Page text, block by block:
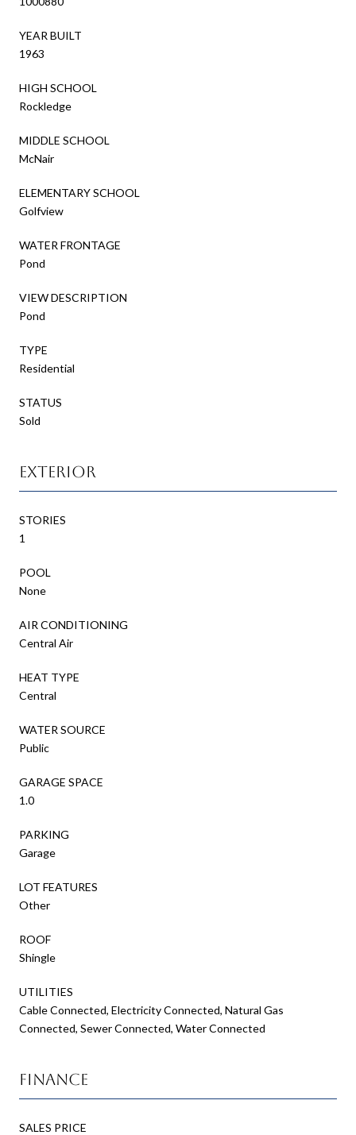
YEAR BUILT
1963
HIGH SCHOOL
Rockledge
MIDDLE SCHOOL
McNair
ELEMENTARY SCHOOL
Golfview
WATER FRONTAGE
Pond
VIEW DESCRIPTION
Pond
TYPE
Residential
STATUS
Sold
Exterior
STORIES
1
POOL
None
AIR CONDITIONING
Central Air
HEAT TYPE
Central
WATER SOURCE
Public
GARAGE SPACE
1.0
PARKING
Garage
LOT FEATURES
Other
ROOF
Shingle
UTILITIES
Cable Connected, Electricity Connected, Natural Gas
Connected, Sewer Connected, Water Connected
Finance
SALES PRICE